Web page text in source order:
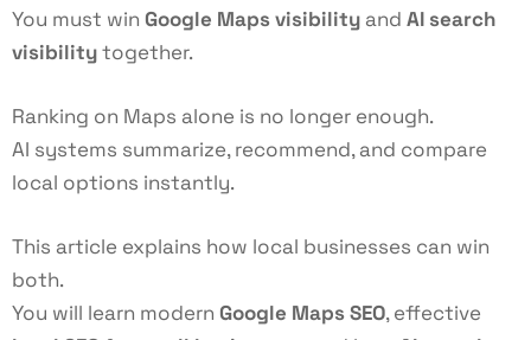
You must win Google Maps visibility and AI search
visibilitytogether.
Ranking on Maps alone is no longer enough.
AI systems summarize, recommend, and compare
local options instantly.
This article explains how local businesses can win
both.
You will learn modern Google Maps SEO, effective